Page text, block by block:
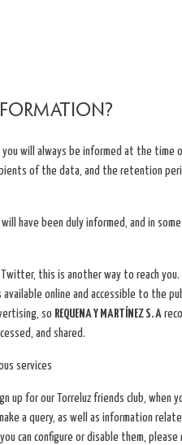
will always be informed at the
of the data, and the retention
have been duly informed, and in
Twitter, this is another way to reach
online and accessible to the
so REQUENA Y MARTÍNEZ S. A
and shared.
services
up for our Torreluz friends club, when
a query, as well as information
can configure or disable them, please